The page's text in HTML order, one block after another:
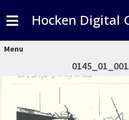
Hocken Digital
Menu